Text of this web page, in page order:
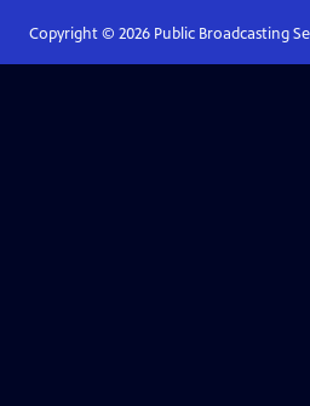
Copyright © 2026Public Broadcasting